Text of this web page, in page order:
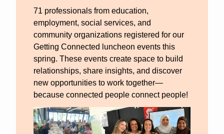
71 professionals from education,
employment, social services, and
community organizations registered for our
Getting Connected luncheon events this
spring. These events create space to build
relationships, share insights, and discover
new opportunities to work together—
because connected people connect people!